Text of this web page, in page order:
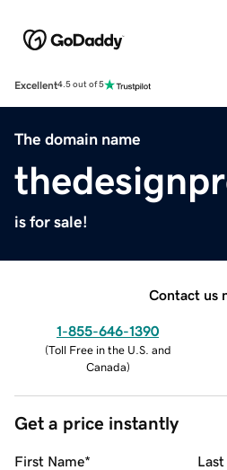
Excellent4.5 out of 5
The domain name
is for sale!
Contact us
1-855-646-1390
(Toll Free in the U.S. and
Canada)
Get a price instantly
First Name* Last